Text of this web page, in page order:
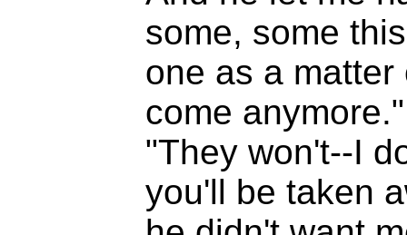
some, some
one as a
come
"They won't--I
you'll be taken